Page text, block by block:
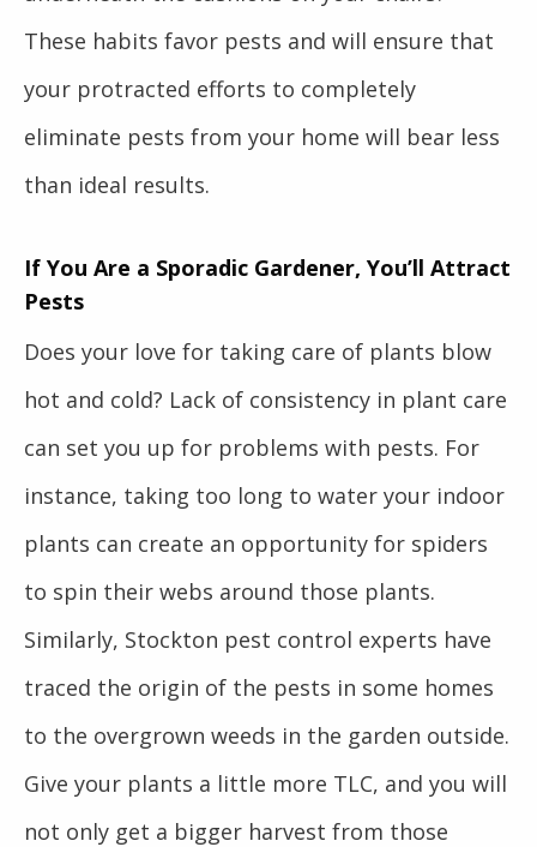
These habits favor pests and will ensure that
your protracted efforts to completely
eliminate pests from your home will bear less
than ideal results.
If You Are a Sporadic Gardener, You’ll Attract
Pests
Does your love for taking care of plants blow
hot and cold? Lack of consistency in plant care
can set you up for problems with pests. For
instance, taking too long to water your indoor
plants can create an opportunity for spiders
to spin their webs around those plants.
Similarly, Stockton pest control experts have
traced the origin of the pests in some homes
to the overgrown weeds in the garden outside.
Give your plants a little more TLC, and you will
not only get a bigger harvest from those